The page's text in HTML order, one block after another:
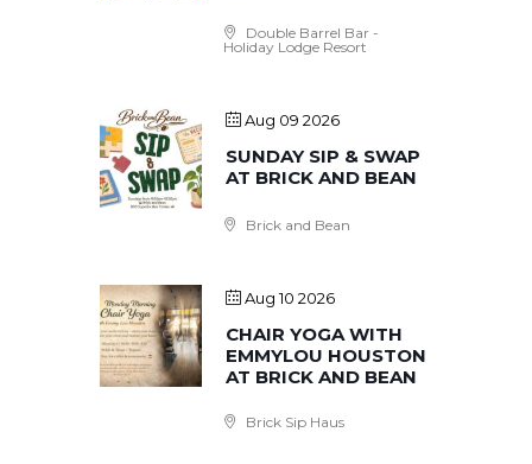
Double Barrel Bar -
Holiday Lodge Resort
Aug 09 2026
SUNDAY SIP & SWAP
AT BRICK AND BEAN
Brick and Bean
Aug 10 2026
CHAIR YOGA WITH
EMMYLOU HOUSTON
AT BRICK AND BEAN
Brick Sip Haus